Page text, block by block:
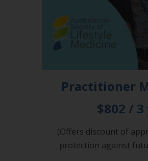
Practitioner
$802 /
(Offers discount of
protection against